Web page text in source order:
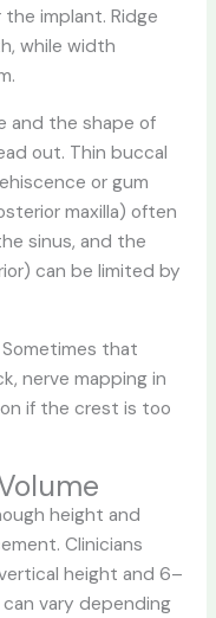
implant. Ridge
while width
and the shape of
out. Thin buccal
or gum
maxilla) often
sinus, and the
can be limited by
that
nerve mapping in
if the crest is too
height and
Clinicians
height and 6–
vary depending